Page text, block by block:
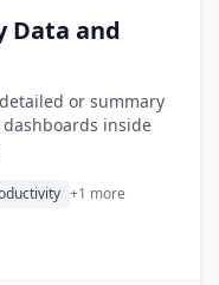
Data and
or summary
inside
+1 more